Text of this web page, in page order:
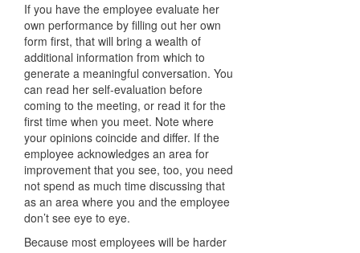
If you have the employee evaluate her
own performance by filling out her own
form first, that will bring a wealth of
additional information from which to
generate a meaningful conversation. You
can read her self-evaluation before
coming to the meeting, or read it for the
first time when you meet. Note where
your opinions coincide and differ. If the
employee acknowledges an area for
improvement that you see, too, you need
not spend as much time discussing that
as an area where you and the employee
don’t see eye to eye.
Because most employees will be harder